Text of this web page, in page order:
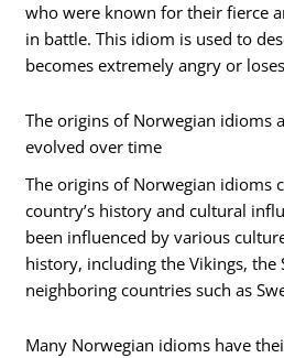
who were known for their fierce
in battle. This idiom is used to
becomes extremely angry or
The origins of Norwegian idioms
evolved over time
The origins of Norwegian idioms
country’s history and cultural
been influenced by various
history, including the Vikings, the
neighboring countries such as
Many Norwegian idioms have